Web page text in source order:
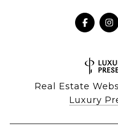
Real Estate
Luxury